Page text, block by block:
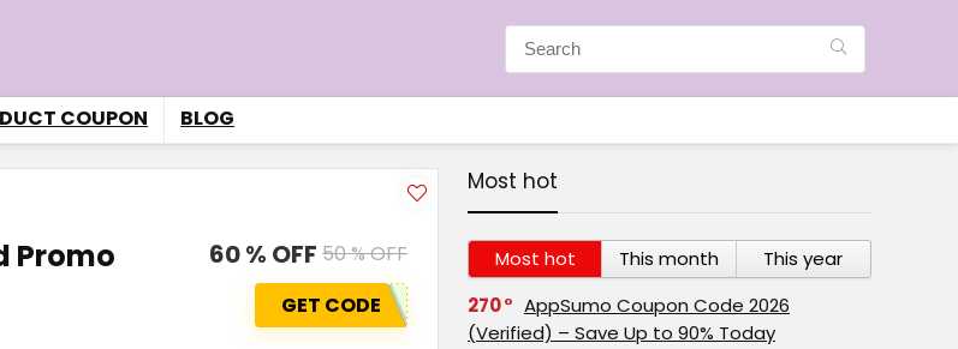
COUPON BLOG
Promo
60 % OFF 50 % OFF
GET CODE
Most hot
Most hot This month
This year
270
AppSumo Coupon Code 2026
(Verified) – Save Up to 90% Today